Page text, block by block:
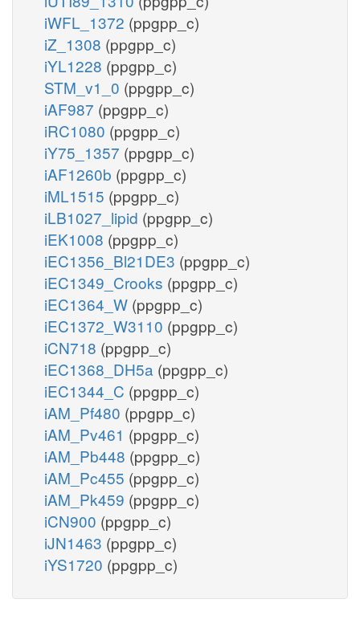
iWFL_1372 (ppgpp_c)
iZ_1308 (ppgpp_c)
iYL1228 (ppgpp_c)
STM_v1_0 (ppgpp_c)
iAF987 (ppgpp_c)
iRC1080 (ppgpp_c)
iY75_1357 (ppgpp_c)
iAF1260b (ppgpp_c)
iML1515 (ppgpp_c)
iLB1027_lipid (ppgpp_c)
iEK1008 (ppgpp_c)
iEC1356_Bl21DE3 (ppgpp_c)
iEC1349_Crooks (ppgpp_c)
iEC1364_W (ppgpp_c)
iEC1372_W3110 (ppgpp_c)
iCN718 (ppgpp_c)
iEC1368_DH5a (ppgpp_c)
iEC1344_C (ppgpp_c)
iAM_Pf480 (ppgpp_c)
iAM_Pv461 (ppgpp_c)
iAM_Pb448 (ppgpp_c)
iAM_Pc455 (ppgpp_c)
iAM_Pk459 (ppgpp_c)
iCN900 (ppgpp_c)
iJN1463 (ppgpp_c)
iYS1720 (ppgpp_c)